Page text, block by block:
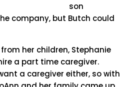
son
company, but Butch could
her children, Stephanie
a part time caregiver.
a caregiver either, so with